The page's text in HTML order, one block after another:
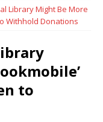
Library Might Be More
Withhold Donations
to